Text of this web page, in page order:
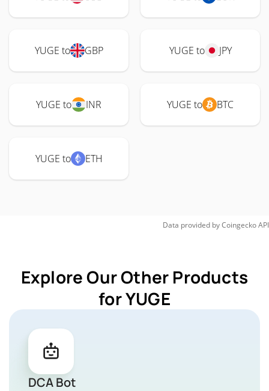
YUGE to GBP YUGE to JPY
YUGE to INR YUGE to BTC
YUGE to ETH
Data provided byCoingeckoAPI
Explore Our Other Products
for YUGE
DCA Bot